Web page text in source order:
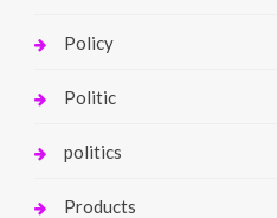
Policy
Politic
politics
Products